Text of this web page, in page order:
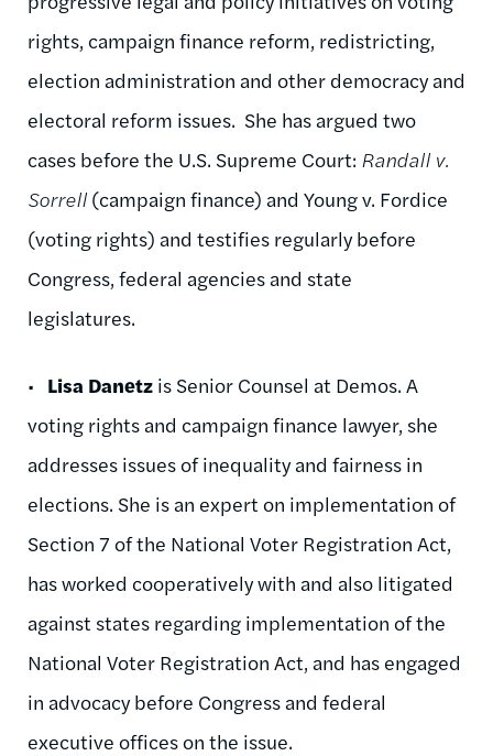
rights, campaign finance reform, redistricting,
election administration and other democracy and
electoral reform issues. She has argued two
cases before the U.S. Supreme Court: Randall v.
Sorrell (campaign finance) and Young v. Fordice
(voting rights) and testifies regularly before
Congress, federal agencies and state
legislatures.
• Lisa Danetz is Senior Counsel at Demos. A
voting rights and campaign finance lawyer, she
addresses issues of inequality and fairness in
elections. She is an expert on implementation of
Section 7 of the National Voter Registration Act,
has worked cooperatively with and also litigated
against states regarding implementation of the
National Voter Registration Act, and has engaged
in advocacy before Congress and federal
executive offices on the issue.